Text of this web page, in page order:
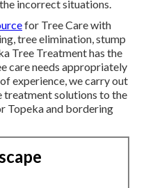
incorrect situations.
for Tree Care with
tree elimination, stump
Tree Treatment has the
care needs appropriately
experience, we carry out
treatment solutions to the
Topeka and bordering